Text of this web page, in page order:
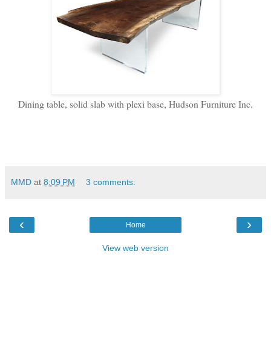
Dining table, solid slab with plexi base, Hudson Furniture Inc.
MMD at 8:09 PM 3 comments:
‹ ›
Home
View web version